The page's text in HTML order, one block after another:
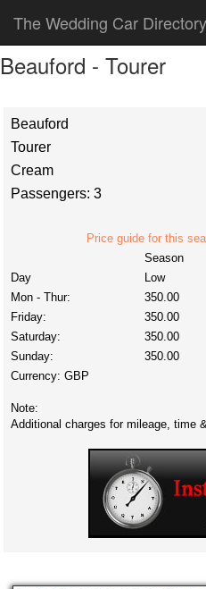
The Wedding Car Directory
Beauford - Tourer
Beauford
Tourer
Cream
Passengers: 3
Price guide for this
Season
Day
Low
Mon - Thur:
350.00
Friday:
350.00
Saturday:
350.00
Sunday:
350.00
Currency: GBP
Note:
Additional charges for mileage, time